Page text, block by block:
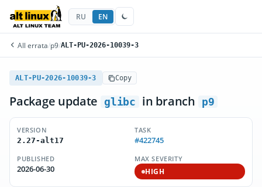
RU EN
All errata/p9/ALT-PU-2026-10039-3
ALT-PU-2026-10039-3 Copy
Package update glibc in branch p9
VERSION
2.27-alt17
TASK
#422745
PUBLISHED
2026-06-30
MAX SEVERITY
HIGH